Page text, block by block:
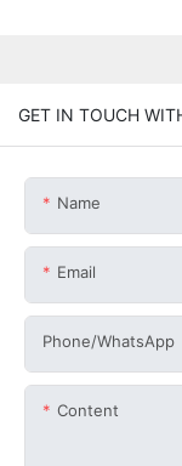
GET IN TOUCH
Name
Email
Phone/whatsApp
Content